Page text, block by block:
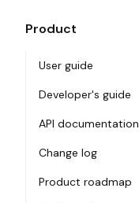
Product
User guide
Developer's guide
API documentation
Change log
Product roadmap